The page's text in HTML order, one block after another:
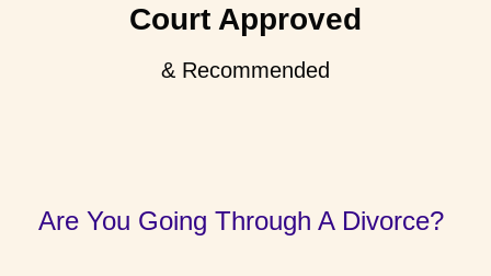
Court Approved
& Recommended
Are You Going Through A Divorce?